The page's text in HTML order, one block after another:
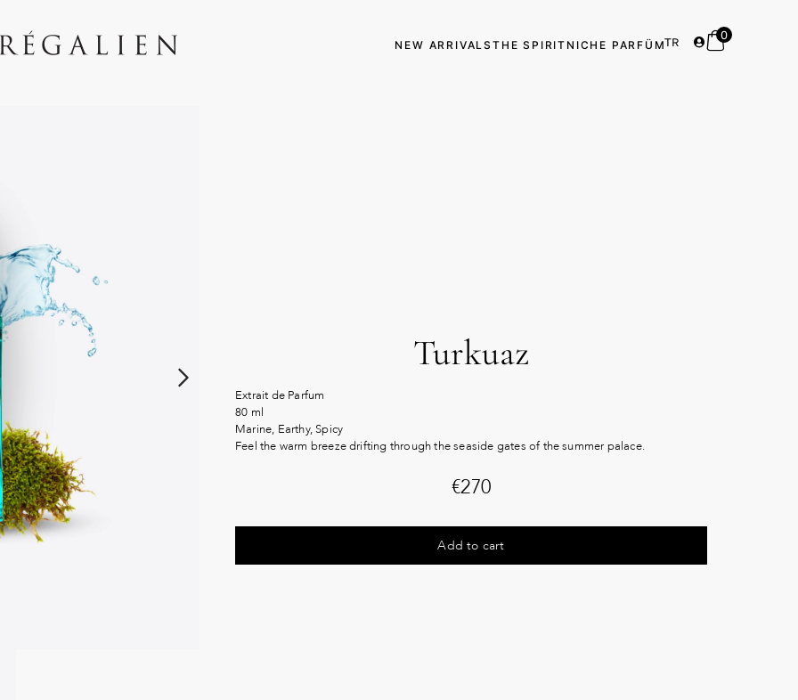
NEW ARRIVALS THE SPIRIT NICHE PARFÜMTR
0
Turkuaz
Extrait de Parfum
80 ml
Marine, Earthy, Spicy
Feel the warm breeze drifting through the seaside gates of the summer palace.
€270
Add to cart